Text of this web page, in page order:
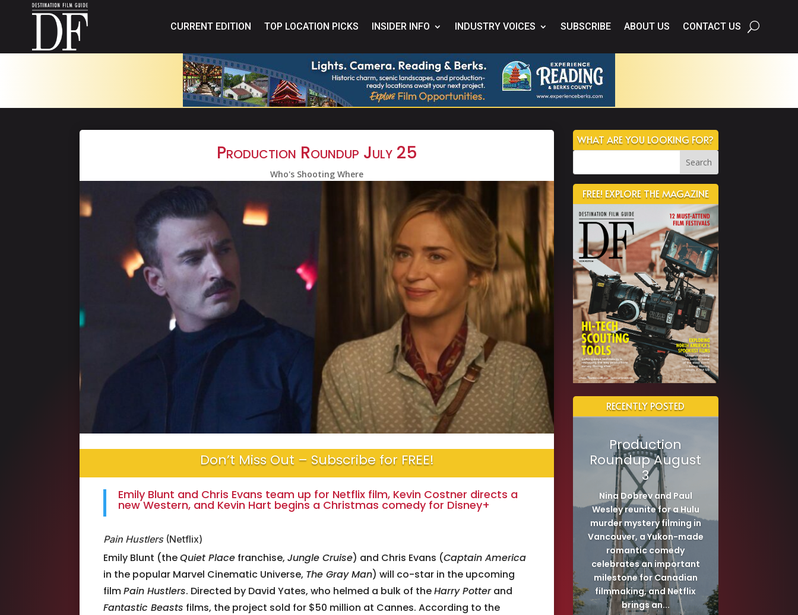
CURRENT EDITION TOP LOCATION PICKS INSIDER INFO INDUSTRY VOICES SUBSCRIBE ABOUT US CONTACT US
Production Roundup July 25
Who's Shooting Where
Don’t Miss Out – Subscribe for FREE!
Emily Blunt and Chris Evans team up for Netflix film, Kevin Costner directs a
new Western, and Kevin Hart begins a Christmas comedy for Disney+
Pain Hustlers(Netflix)
Emily Blunt (theQuiet Place franchise,Jungle Cruise) and Chris Evans (Captain America
in the popular Marvel Cinematic Universe, The Gray Man) will co-star in the upcoming
filmPain Hustlers. Directed by David Yates, who helmed a bulk of theHarry Potterand
Fantastic Beasts films, the project sold for $50 million at Cannes. According to the
WHAT ARE YOU LOOKING FOR?
FREE! EXPLORE THE MAGAZINE
RECENTLY POSTED
Production
Roundup August
3
Nina Dobrev and Paul
Wesley reunite for a Hulu
murder mystery filming in
Vancouver, a Yukon-made
romantic comedy
celebrates an important
milestone for Canadian
filmmaking, and Netflix
brings an...